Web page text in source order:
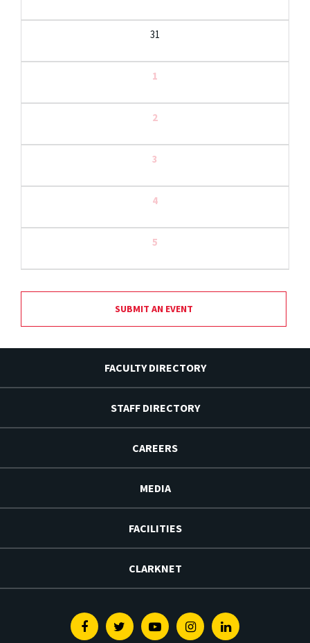
31
1
2
3
4
5
SUBMIT AN EVENT
FACULTY DIRECTORY
STAFF DIRECTORY
CAREERS
MEDIA
FACILITIES
CLARKNET
FacebookTwitterYoutubeInstagramLinkedin